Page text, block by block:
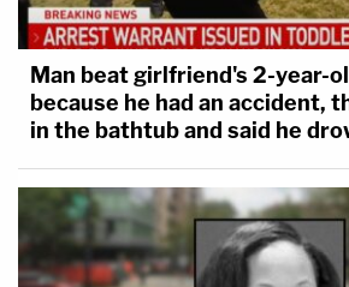
Man beat girlfriend's 2-year-
because he had an accident,
in the bathtub and said he